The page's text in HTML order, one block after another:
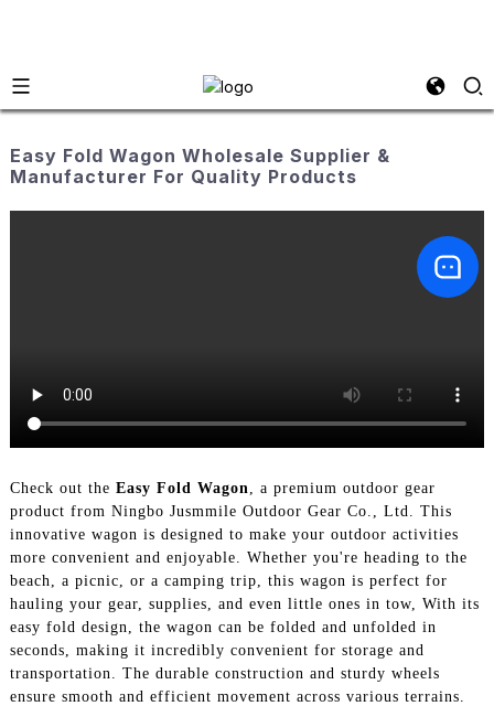
Easy Fold Wagon Wholesale Supplier &
Manufacturer For Quality Products
Check out the Easy Fold Wagon
, a premium outdoor gear
product from Ningbo Jusmmile Outdoor Gear Co., Ltd. This
innovative wagon is designed to make your outdoor activities
more convenient and enjoyable. Whether you're heading to the
beach, a picnic, or a camping trip, this wagon is perfect for
hauling your gear, supplies, and even little ones in tow, With its
easy fold design, the wagon can be folded and unfolded in
seconds, making it incredibly convenient for storage and
transportation. The durable construction and sturdy wheels
ensure smooth and efficient movement across various terrains.